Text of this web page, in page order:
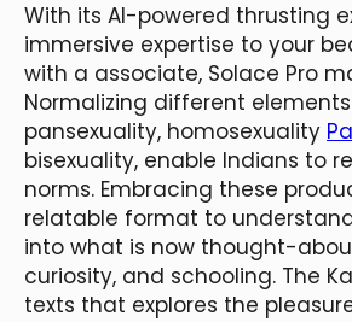
With its AI-powered thrusting
immersive expertise to your
with a associate, Solace Pro
Normalizing different
pansexuality, homosexuality
bisexuality, enable Indians to
norms. Embracing these
relatable format to
into what is now thought-
curiosity, and schooling. The
texts that explores the